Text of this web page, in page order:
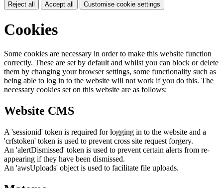
Reject all Accept all Customise cookie settings
Cookies
Some cookies are necessary in order to make this website function
correctly. These are set by default and whilst you can block or delete
them by changing your browser settings, some functionality such as
being able to log in to the website will not work if you do this. The
necessary cookies set on this website are as follows:
Website CMS
A 'sessionid' token is required for logging in to the website and a
'crfstoken' token is used to prevent cross site request forgery.
An 'alertDismissed' token is used to prevent certain alerts from re-
appearing if they have been dismissed.
An 'awsUploads' object is used to facilitate file uploads.